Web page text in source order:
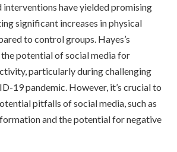
interventions have yielded promising
significant increases in physical
to control groups. Hayes’s
potential of social media for
particularly during challenging
19 pandemic. However, it’s crucial to
pitfalls of social media, such as
and the potential for negative